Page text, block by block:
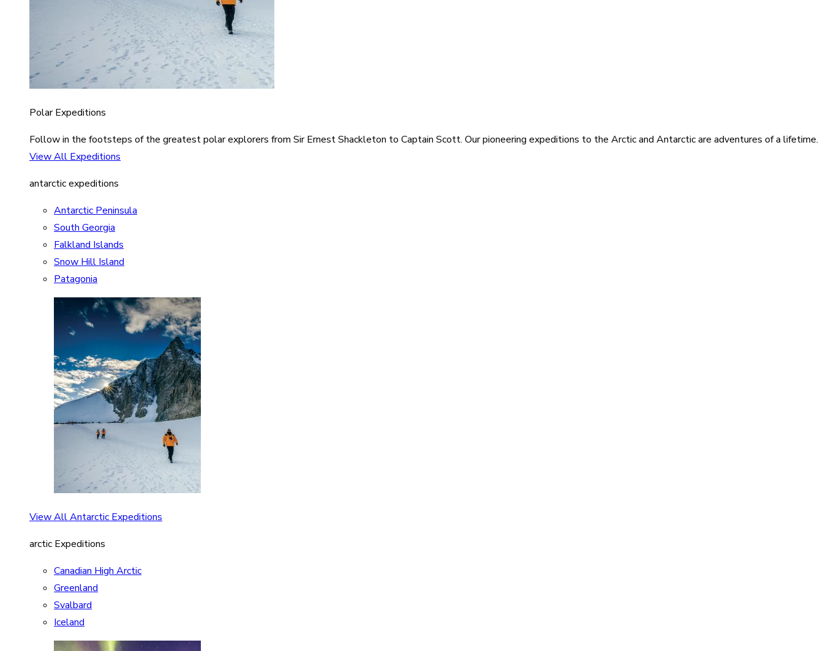
Polar Expeditions
Follow in the footsteps of the greatest polar explorers from Sir Ernest Shackleton to Captain Scott. Our pioneering expeditions to the Arctic and Antarctic are adventures of a lifetime.
View All Expeditions
antarctic expeditions
Antarctic Peninsula
South Georgia
Falkland Islands
Snow Hill Island
Patagonia
View All Antarctic Expeditions
arctic Expeditions
Canadian High Arctic
Greenland
Svalbard
Iceland